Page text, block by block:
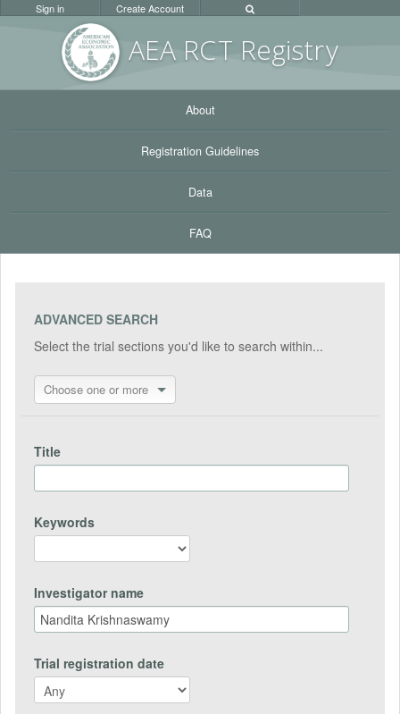
AEA RCT Registry
Sign in Create Account
About
Registration Guidelines
Data
FAQ
ADVANCED SEARCH
Select the trial sections you'd like to search within...
Choose one or more
Title
Keywords
Investigator name
Trial registration date